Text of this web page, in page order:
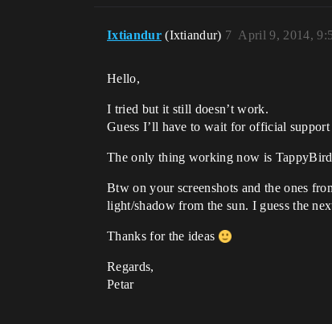
Ixtiandur (Ixtiandur) April 9, 2014,
7
Hello,
I tried but it still doesn’t work.
Guess I’ll have to wait for official
The only thing working now is
Btw on your screenshots and the ones
light/shadow from the sun. I guess the
Thanks for the ideas
Regards,
Petar